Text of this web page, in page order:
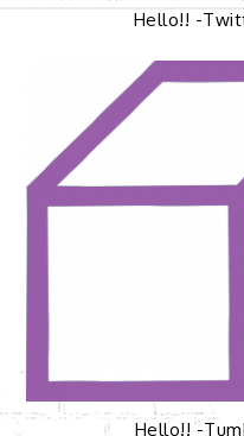
Hello!! -
Hello!! -